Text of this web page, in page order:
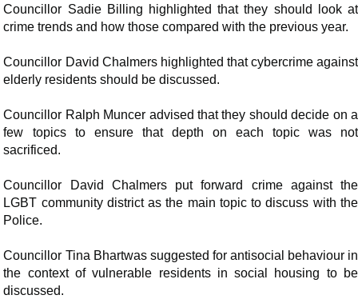
Councillor Sadie Billing highlighted that they should look at
crime trends and how those compared with the previous year.
Councillor David Chalmers highlighted that cybercrime against
elderly residents should be discussed.
Councillor Ralph Muncer advised that they should decide on a
few topics to ensure that depth on each topic was not
sacrificed.
Councillor David Chalmers put forward crime against the
LGBT community district as the main topic to discuss with the
Police.
Councillor Tina Bhartwas suggested for antisocial behaviour in
the context of vulnerable residents in social housing to be
discussed.